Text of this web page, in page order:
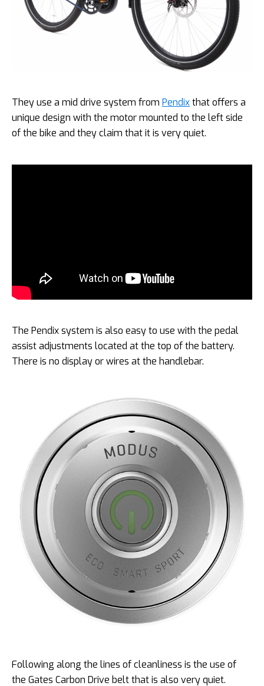
They use a mid drive system from Pendixthat offers a
unique design with the motor mounted to the left side
of the bike and they claim that it is very quiet.
The Pendix system is also easy to use with the pedal
assist adjustments located at the top of the battery.
There is no display or wires at the handlebar.
Following along the lines of cleanliness is the use of
the Gates Carbon Drive belt that is also very quiet.